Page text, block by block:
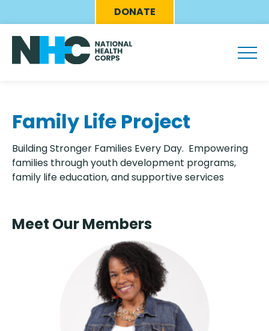
to
main
content
Eyebrow
Menu
DONATE
Family Life Project
Building Stronger Families Every Day. Empowering
families through youth development programs,
family life education, and supportive services
Meet Our Members